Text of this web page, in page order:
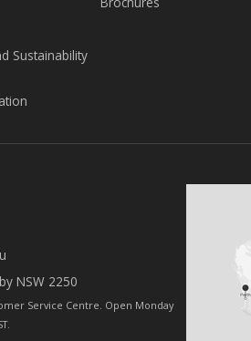
Sustainability
NSW 2250
Service Centre. Open Monday